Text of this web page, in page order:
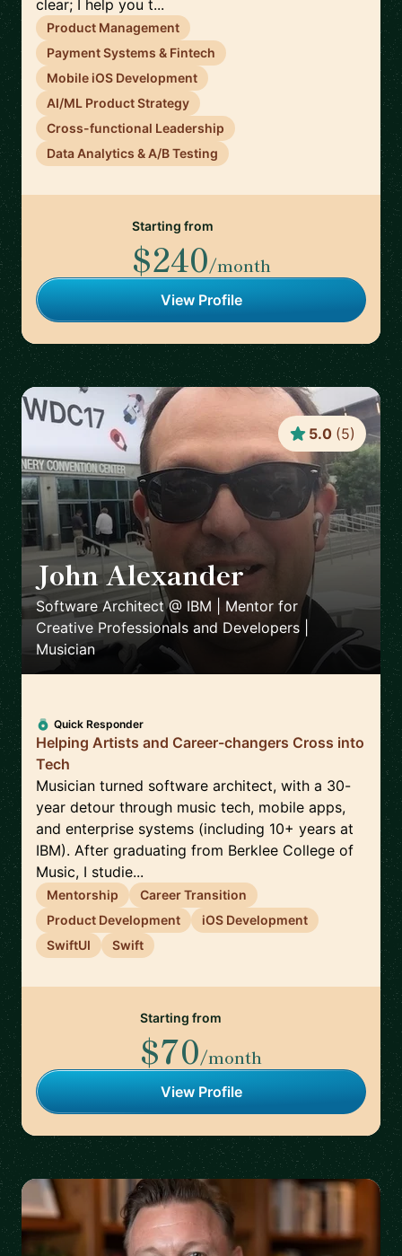
clear; I help you t...
Product Management
Payment Systems & Fintech
Mobile iOS Development
AI/ML Product Strategy
Cross-functional Leadership
Data Analytics & A/B Testing
Starting from
$240/month
View Profile
John Alexander 🇺🇸
Software Architect @ IBM | Mentor for
Creative Professionals and Developers |
Musician
5.0 (5)
Quick Responder
Helping Artists and Career-changers Cross into
Tech
Musician turned software architect, with a 30-
year detour through music tech, mobile apps,
and enterprise systems (including 10+ years at
IBM). After graduating from Berklee College of
Music, I studie...
Mentorship
Career Transition
Product Development
iOS Development
SwiftUI
Swift
Starting from
$70/month
View Profile